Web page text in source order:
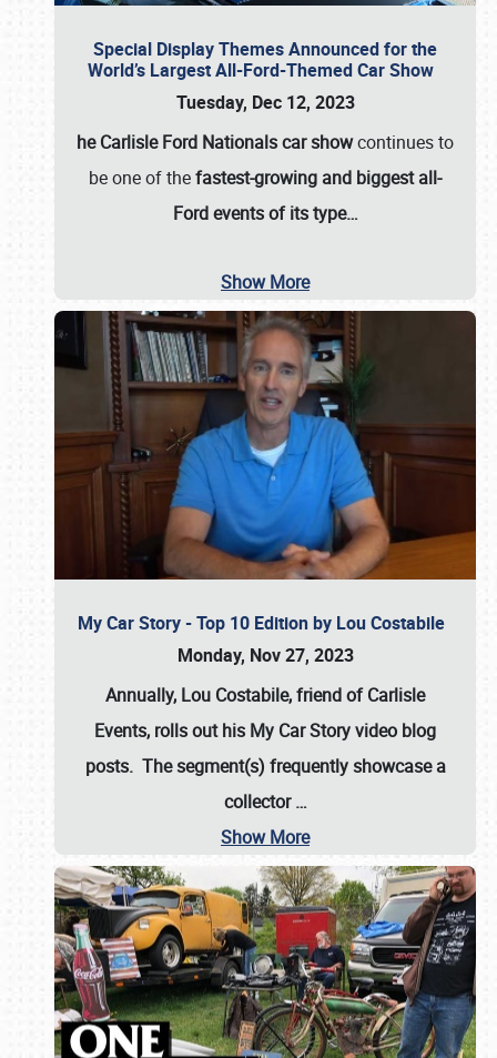
Special Display Themes Announced for the
World’s Largest All-Ford-Themed Car Show
Tuesday, Dec 12, 2023
he Carlisle Ford Nationals car showcontinues to
be one of thefastest-growing and biggest all-
Ford events of its type…
Show More
My Car Story - Top 10 Edition by Lou Costabile
Monday, Nov 27, 2023
Annually, Lou Costabile, friend of Carlisle
Events, rolls out his My Car Story video blog
posts. The segment(s) frequently showcase a
collector…
Show More